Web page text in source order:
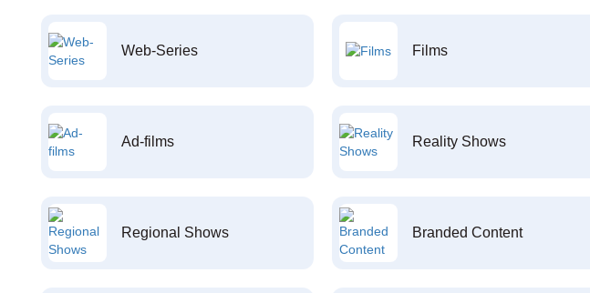
Web-Series Films
Ad-films Reality Shows
Regional Shows Branded Content